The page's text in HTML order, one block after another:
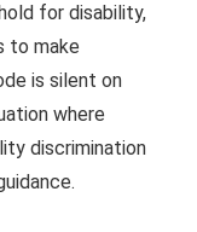
for disability,
to make
is silent on
where
discrimination